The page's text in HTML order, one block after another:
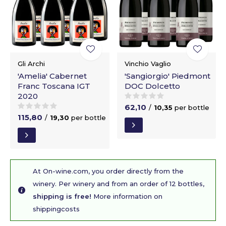
Gli Archi
'Amelia' Cabernet
Franc Toscana IGT
2020
115,80 / 19,30 per bottle
Vinchio Vaglio
'Sangiorgio' Piedmont
DOC Dolcetto
62,10 / 10,35 per bottle
At On-wine.com, you order directly from the
winery. Per winery and from an order of 12 bottles,
shipping is free! More information on
shippingcosts